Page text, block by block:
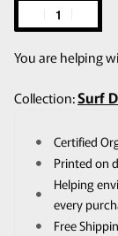
You are helping
Collection:Surf
Certified
Printed on
Helping
every
Free